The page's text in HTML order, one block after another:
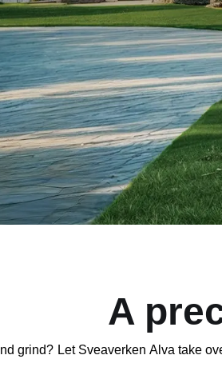
A
grind? Let Sveaverken Alva take